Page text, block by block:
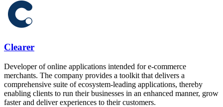
Clearer
Developer of online applications intended for e-commerce
merchants. The company provides a toolkit that delivers a
comprehensive suite of ecosystem-leading applications, thereby
enabling clients to run their businesses in an enhanced manner, grow
faster and deliver experiences to their customers.